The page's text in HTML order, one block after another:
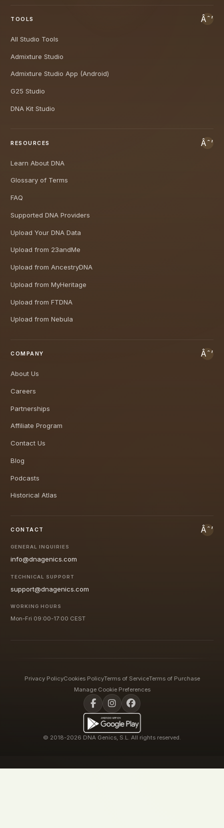
TOOLS
All Studio Tools
Admixture Studio
Admixture Studio App (Android)
G25 Studio
DNA Kit Studio
RESOURCES
Learn About DNA
Glossary of Terms
FAQ
Supported DNA Providers
Upload Your DNA Data
Upload from 23andMe
Upload from AncestryDNA
Upload from MyHeritage
Upload from FTDNA
Upload from Nebula
COMPANY
About Us
Careers
Partnerships
Affiliate Program
Contact Us
Blog
Podcasts
Historical Atlas
CONTACT
GENERAL INQUIRIES
info@dnagenics.com
TECHNICAL SUPPORT
support@dnagenics.com
WORKING HOURS
Mon-Fri 09:00-17:00 CEST
© 2018-2026 DNA Genics, S.L. All rights reserved.
Privacy PolicyCookies PolicyTerms of ServiceTerms of Purchase
Manage Cookie Preferences